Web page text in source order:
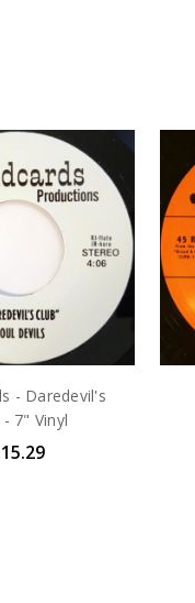
- Daredevil's
- 7" Vinyl